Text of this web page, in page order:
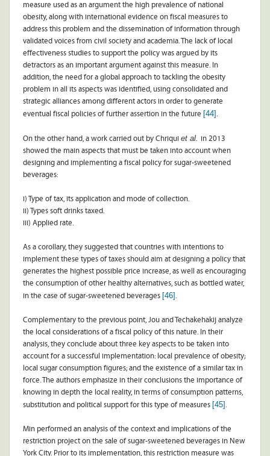
measure used as an argument the high prevalence of national
obesity, along with international evidence on fiscal measures to
address this problem and the dissemination of information through
validated voices from civil society and academia. The lack of local
effectiveness studies to support the policy was argued by its
detractors as an important argument against this measure. In
addition, the need for a global approach to tackling the obesity
problem in all its aspects was identified, using consolidated and
strategic alliances among different actors in order to generate
eventual fiscal policies of further assertion in the future [44]
On the other hand, a work carried out by Chriqui et al.
in 2013
showed the main aspects that must be taken into account when
designing and implementing a fiscal policy for sugar-sweetened
beverages:
i) Type of tax, its application and mode of collection.
ii) Types soft drinks taxed.
iii) Applied rate.
As a corollary, they suggested that countries with intentions to
implement these types of taxes should aim at designing a policy that
generates the highest possible price increase, as well as encouraging
the consumption of other healthy alternatives, such as bottled water,
in the case of sugar-sweetened beverages [46]
Complementary to the previous point, Jou and Techakehakij analyze
the local considerations of a fiscal policy of this nature. In their
analysis, they conclude about three key aspects to be taken into
account for a successful implementation: local prevalence of obesity;
local sugar consumption figures; and the existence of a similar tax in
force. The authors emphasize in their conclusions the importance of
knowing in depth the local reality, in terms of consumption patterns,
substitution and political support for this type of measures [45]
Min performed an analysis of the context and implications of the
restriction project on the sale of sugar-sweetened beverages in New
York City. Prior to its implementation, this restriction measure was